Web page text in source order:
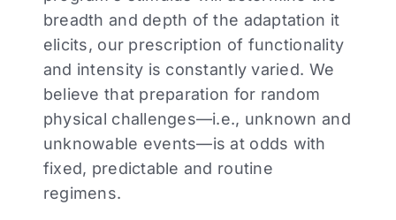
breadth and depth of the adaptation it
elicits, our prescription of functionality
and intensity is constantly varied. We
believe that preparation for random
physical challenges—i.e., unknown and
unknowable events—is at odds with
fixed, predictable and routine
regimens.